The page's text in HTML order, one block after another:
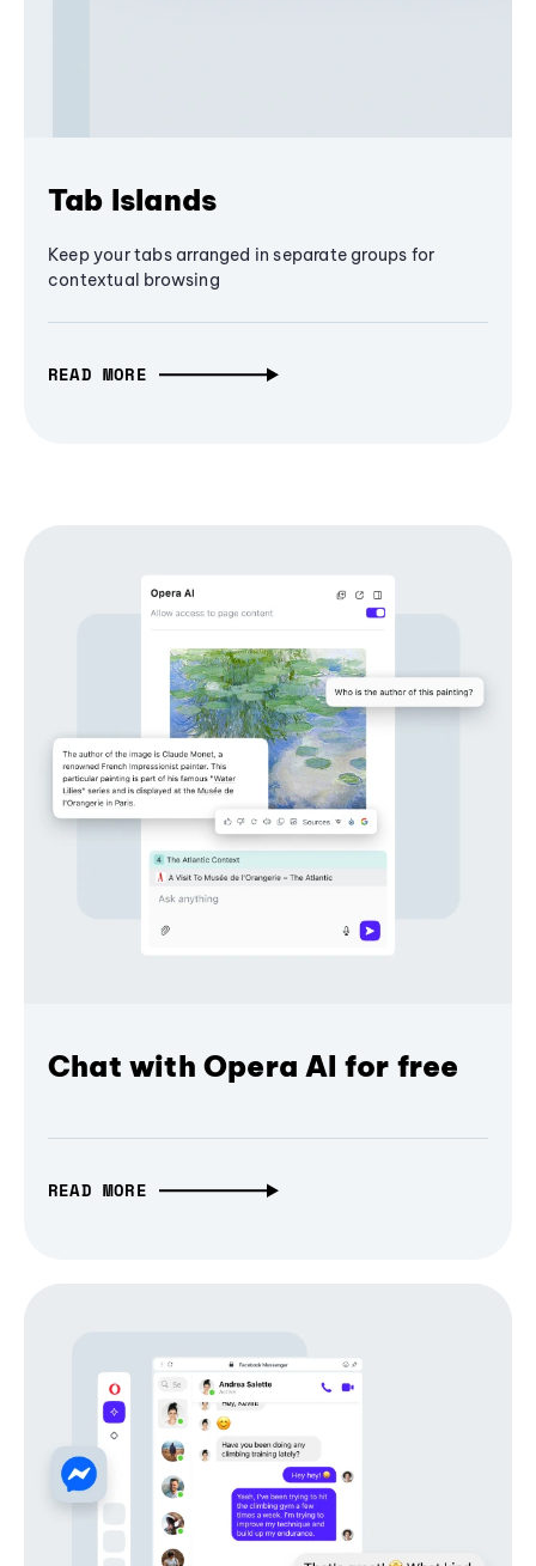
Tab Islands
Keep your tabs arranged in separate groups for
contextual browsing
READ MORE
Chat with Opera AI for free
READ MORE